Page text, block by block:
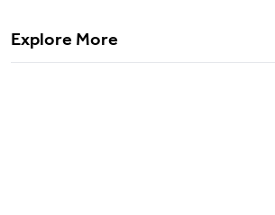
Explore More